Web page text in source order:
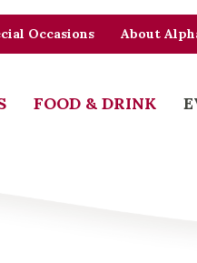
Occasions About
FOOD & DRINK